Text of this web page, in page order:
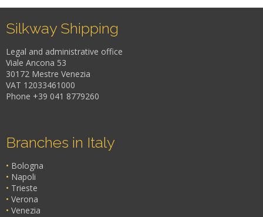
Silkway Shipping
Legal and administrative office
Viale Ancona 53
30172 Mestre Venezia
VAT 12033461000
Phone +39 041 8779260
Branches in Italy
• Bologna
• Napoli
• Trieste
• Verona
• Venezia